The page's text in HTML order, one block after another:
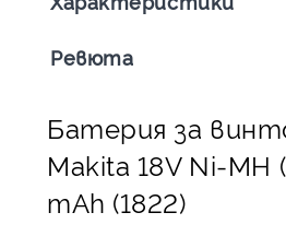
Ревюта
Батерия за
Makita 18V Ni-MH
mAh (1822)